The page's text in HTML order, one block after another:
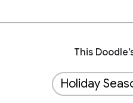
This
Holiday